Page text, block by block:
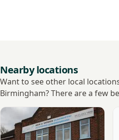
Nearby locations
Want to see other local
Birmingham? There are a few
View Ultrasound Care -